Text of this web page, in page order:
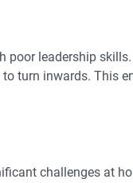
poor leadership
turn inwards. This
challenges at